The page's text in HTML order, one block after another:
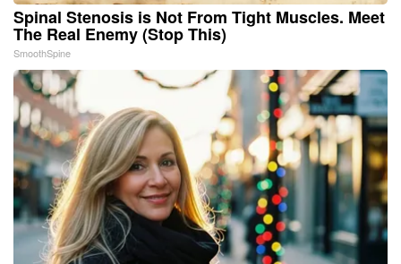
Spinal Stenosis is Not From Tight Muscles. Meet
The Real Enemy (Stop This)
SmoothSpine